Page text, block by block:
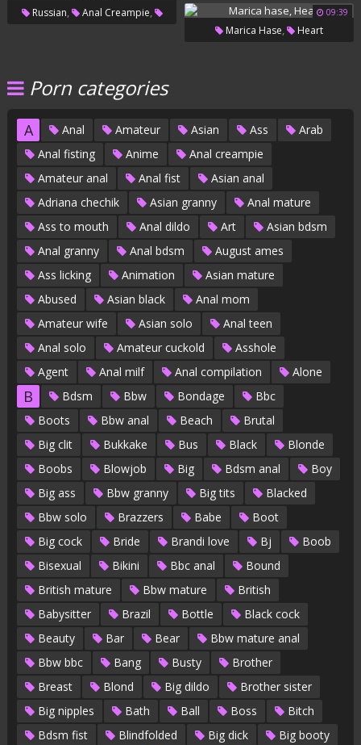
Russian, Anal Creampie, 09:39
Marica Hase, Heart
Porn categories
A Anal Amateur Asian Ass
Arab
Anal fisting
Anime
Anal creampie
Amateur anal
Anal fist
Asian anal
Adriana chechik
Asian granny
Anal mature
Ass to mouth
Anal dildo Art
Asian bdsm
Anal granny
Anal bdsm
August ames
Ass licking
Animation
Asian mature
Abused
Asian black
Anal mom
Amateur wife
Asian solo
Anal teen
Anal solo
Amateur cuckold
Asshole
Agent
Anal milf Anal compilation Alone
B Bdsm Bbw Bondage
Bbc
Boots
Bbw anal Beach
Brutal
Big clit
Bukkake Bus Black
Blonde
Boobs
Blowjob Big Bdsm anal
Boy
Big ass
Bbw granny Big tits
Blacked
Bbw solo
Brazzers Babe
Boot
Big cock
Bride Brandi love Bj
Boob
Bisexual
Bikini Bbc anal
Bound
British mature
Bbw mature
British
Babysitter
Brazil Bottle
Black cock
Beauty
Bar Bear
Bbw mature anal
Bbw bbc
Bang Busty
Brother
Breast
Blond Big dildo
Brother sister
Big nipples
Bath Ball Boss
Bitch
Bdsm fist
Blindfolded Big dick
Big booty